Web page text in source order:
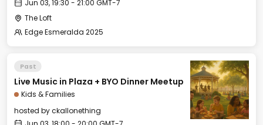
Jun 03, 19:30 - 21:00 GMT-7
The Loft
Edge Esmeralda 2025
Past
Live Music in Plaza + BYO Dinner Meetup
Kids & Families
hosted byckallonething